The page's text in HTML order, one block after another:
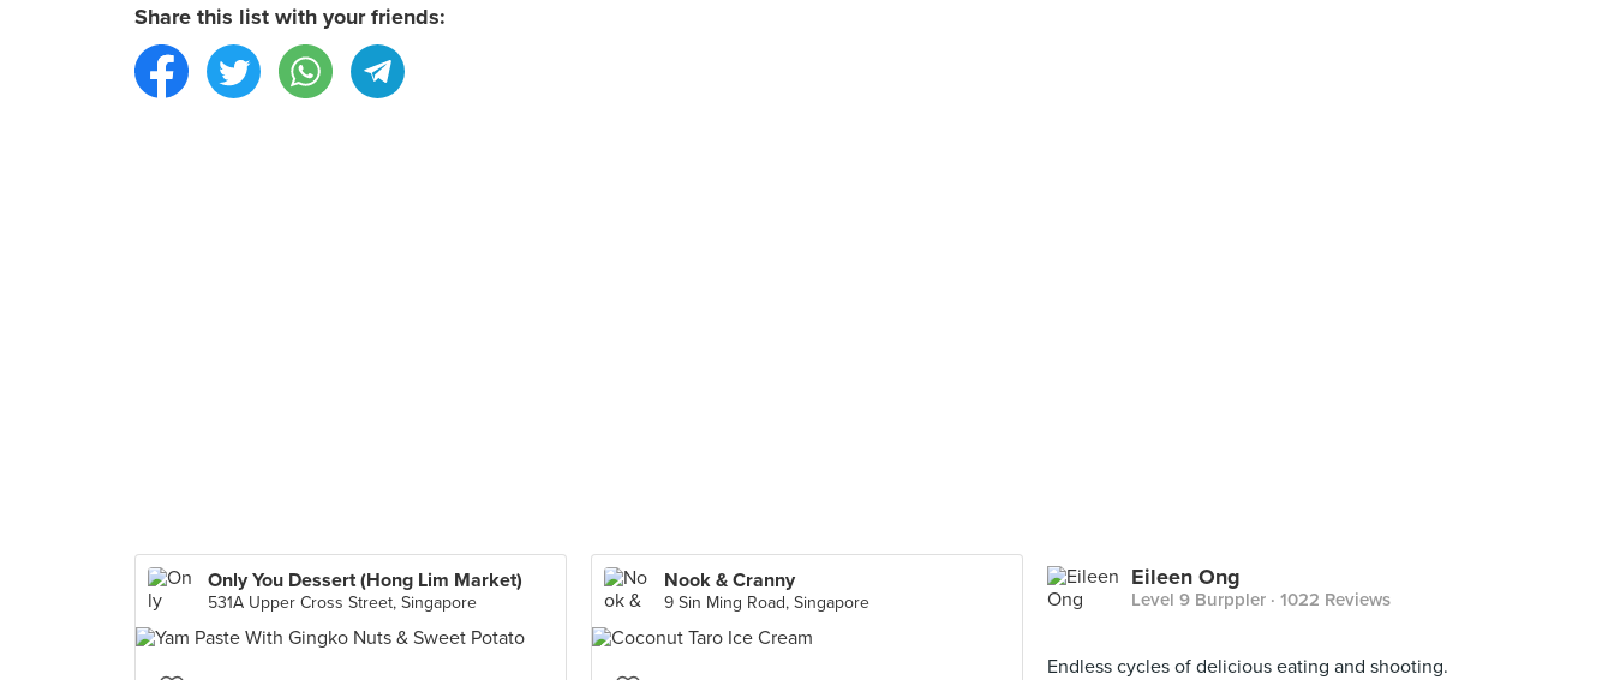
Share this list with your friends:
Only You Dessert (Hong Lim Market)
531A Upper Cross Street, Singapore
Nook & Cranny
9 Sin Ming Road, Singapore
Eileen Ong
Level 9 Burppler · 1022 Reviews
Endless cycles of delicious eating and shooting.